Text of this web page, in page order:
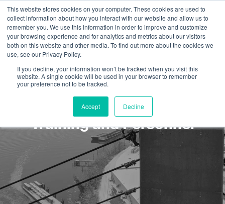
This website stores cookies on your computer. These cookies are used to
collect information about how you interact with our website and allow us to
remember you. We use this information in order to improve and customize
your browsing experience and for analytics and metrics about our visitors
both on this website and other media. To find out more about the cookies we
use, see our Privacy Policy.
If you decline, your information won’t be tracked when you visit this
website. A single cookie will be used in your browser to remember
your preference not to be tracked.
Accept Decline
Rope Access Safety:
Training and Personnel